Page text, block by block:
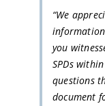
“We
you
SPDs
questions
document